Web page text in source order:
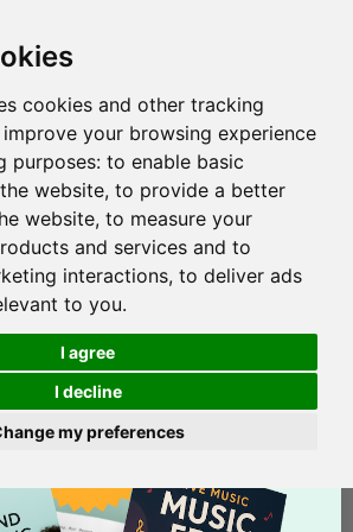
cookies and other tracking
your browsing experience
purposes: to enable basic
website, to provide a better
website, to measure your
and services and to
interactions, to deliver ads
to you.
I agree
I decline
my preferences